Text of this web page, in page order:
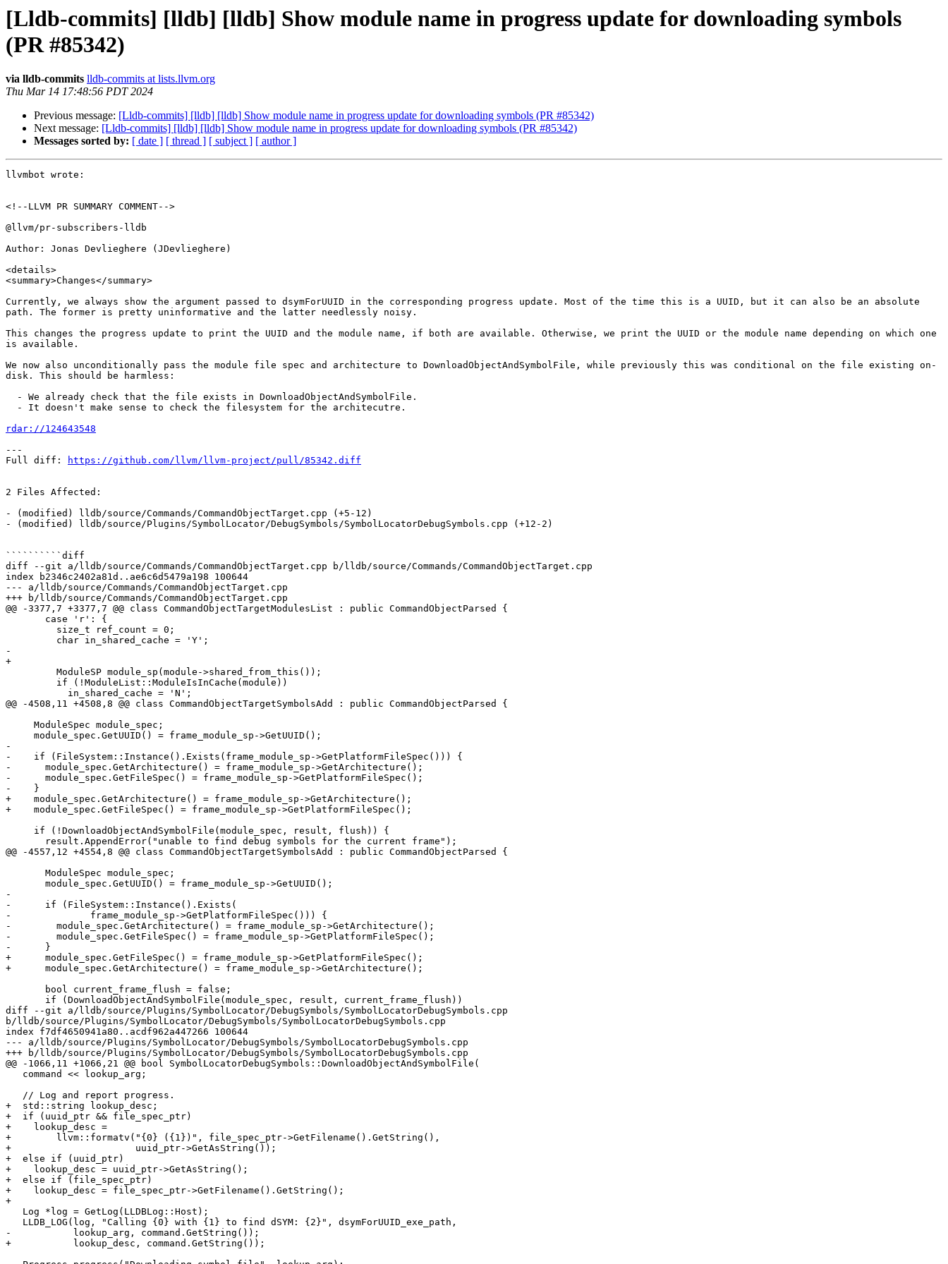
[Lldb-commits] [lldb] [lldb] Show module name in progress update for downloading symbols
(PR #85342)
via lldb-commits lldb-commits at lists.llvm.org
Thu Mar 14 17:48:56 PDT 2024
Previous message: [Lldb-commits] [lldb] [lldb] Show module name in progress update for downloading symbols (PR #85342)
Next message: [Lldb-commits] [lldb] [lldb] Show module name in progress update for downloading symbols (PR #85342)
Messages sorted by: [ date ] [ thread ] [ subject ] [ author ]
llvmbot wrote:
<!--LLVM PR SUMMARY COMMENT-->
@llvm/pr-subscribers-lldb
Author: Jonas Devlieghere (JDevlieghere)
<details>
<summary>Changes</summary>
Currently, we always show the argument passed to dsymForUUID in the corresponding progress update. Most of the time this is a UUID, but it can also be an absolute
path. The former is pretty uninformative and the latter needlessly noisy.
This changes the progress update to print the UUID and the module name, if both are available. Otherwise, we print the UUID or the module name depending on which one
is available.
We now also unconditionally pass the module file spec and architecture to DownloadObjectAndSymbolFile, while previously this was conditional on the file existing on-
disk. This should be harmless:
rdar://124643548
---
Full diff:
https://github.com/llvm/llvm-project/pull/85342.diff
2 Files Affected:
- (modified) lldb/source/Commands/CommandObjectTarget.cpp (+5-12)
- (modified) lldb/source/Plugins/SymbolLocator/DebugSymbols/SymbolLocatorDebugSymbols.cpp (+12-2)
``````````diff
diff --git a/lldb/source/Commands/CommandObjectTarget.cpp b/lldb/source/Commands/CommandObjectTarget.cpp
index b2346c2402a81d..ae6c6d5479a198 100644
--- a/lldb/source/Commands/CommandObjectTarget.cpp
+++ b/lldb/source/Commands/CommandObjectTarget.cpp
@@ -3377,7 +3377,7 @@ class CommandObjectTargetModulesList : public CommandObjectParsed {
-
+
@@ -4508,11 +4508,8 @@ class CommandObjectTargetSymbolsAdd : public CommandObjectParsed {
-
-    if (FileSystem::Instance().Exists(frame_module_sp->GetPlatformFileSpec())) {
-      module_spec.GetArchitecture() = frame_module_sp->GetArchitecture();
-      module_spec.GetFileSpec() = frame_module_sp->GetPlatformFileSpec();
-    }
+    module_spec.GetArchitecture() = frame_module_sp->GetArchitecture();
+    module_spec.GetFileSpec() = frame_module_sp->GetPlatformFileSpec();
@@ -4557,12 +4554,8 @@ class CommandObjectTargetSymbolsAdd : public CommandObjectParsed {
-
-      if (FileSystem::Instance().Exists(
-              frame_module_sp->GetPlatformFileSpec())) {
-        module_spec.GetArchitecture() = frame_module_sp->GetArchitecture();
-        module_spec.GetFileSpec() = frame_module_sp->GetPlatformFileSpec();
-      }
+      module_spec.GetFileSpec() = frame_module_sp->GetPlatformFileSpec();
+      module_spec.GetArchitecture() = frame_module_sp->GetArchitecture();
diff --git a/lldb/source/Plugins/SymbolLocator/DebugSymbols/SymbolLocatorDebugSymbols.cpp
b/lldb/source/Plugins/SymbolLocator/DebugSymbols/SymbolLocatorDebugSymbols.cpp
index f7df4650941a80..acdf962a447266 100644
--- a/lldb/source/Plugins/SymbolLocator/DebugSymbols/SymbolLocatorDebugSymbols.cpp
+++ b/lldb/source/Plugins/SymbolLocator/DebugSymbols/SymbolLocatorDebugSymbols.cpp
@@ -1066,11 +1066,21 @@ bool SymbolLocatorDebugSymbols::DownloadObjectAndSymbolFile(
+  std::string lookup_desc;
+  if (uuid_ptr && file_spec_ptr)
+    lookup_desc =
+        llvm::formatv("{0} ({1})", file_spec_ptr->GetFilename().GetString(),
+                      uuid_ptr->GetAsString());
+  else if (uuid_ptr)
+    lookup_desc = uuid_ptr->GetAsString();
+  else if (file_spec_ptr)
+    lookup_desc = file_spec_ptr->GetFilename().GetString();
+
-           lookup_arg, command.GetString());
+           lookup_desc, command.GetString());